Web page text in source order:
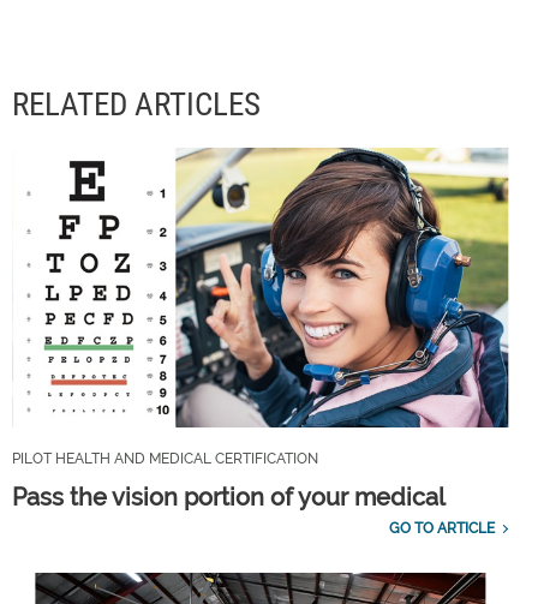
RELATED ARTICLES
PILOT HEALTH AND MEDICAL CERTIFICATION
Pass the vision portion of your medical
GO TO ARTICLE